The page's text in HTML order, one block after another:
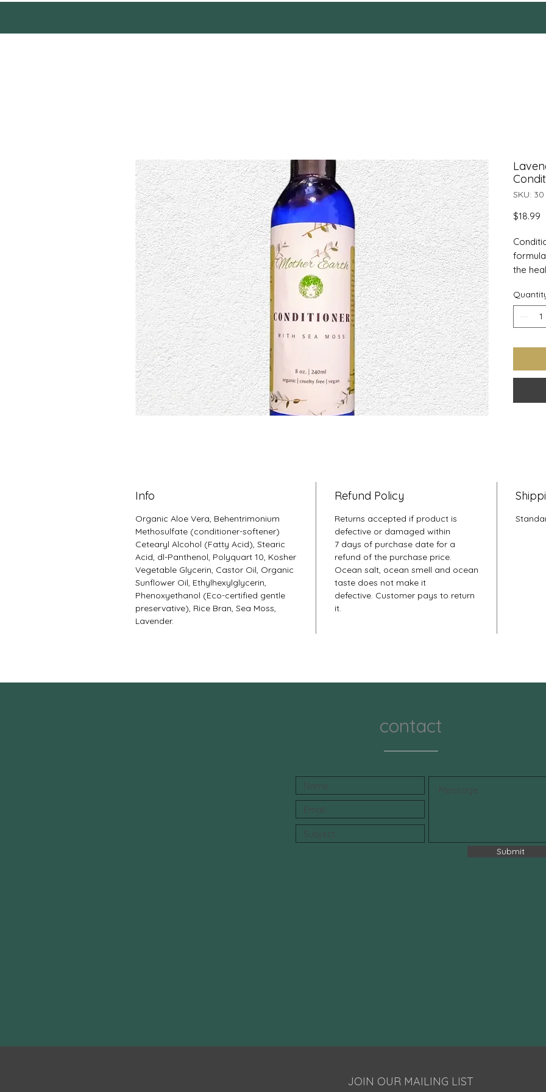
SKU: 30
$18.99
the
health
softens
Info
Organic Aloe Vera, Behentrimonium
Methosulfate (conditioner-softener)
Cetearyl Alcohol (Fatty Acid), Stearic
Acid, dl-Panthenol, Polyquart 10, Kosher
Vegetable Glycerin, Castor Oil, Organic
Sunflower Oil, Ethylhexylglycerin,
Phenoxyethanol (Eco-certified gentle
preservative), Rice Bran, Sea Moss,
Lavender.
Refund Policy
Returns accepted if product is
defective or damaged within
7 days of purchase date for a
refund of the purchase price.
Ocean salt, ocean smell and ocean
taste does not make it
defective. Customer pays to return
it.
contact
Submit
JOIN OUR MAILING LIST